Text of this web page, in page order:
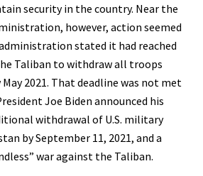
security in the country. Near the
however, action seemed
stated it had reached
Taliban to withdraw all troops
2021. That deadline was not met
Joe Biden announced his
withdrawal of U.S. military
by September 11, 2021, and a
war against the Taliban.